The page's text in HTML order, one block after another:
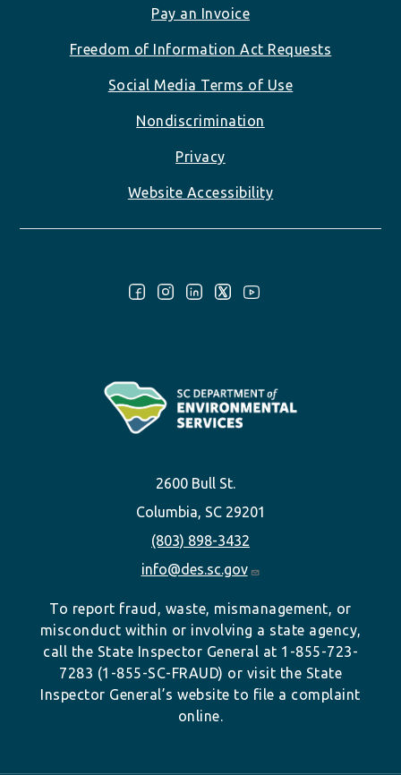
Pay an Invoice
Freedom of Information Act Requests
Social Media Terms of Use
Nondiscrimination
Privacy
Website Accessibility
2600 Bull St.
Columbia, SC 29201
(803) 898-3432
info@des.sc.gov
To report fraud, waste, mismanagement, or
misconduct within or involving a state agency,
call the State Inspector General at 1-855-723-
7283 (1-855-SC-FRAUD) or visit the State
Inspector General’s website to file a complaint
online.